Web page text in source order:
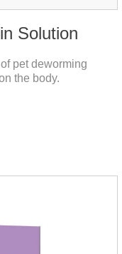
Solution
pet deworming
the body.